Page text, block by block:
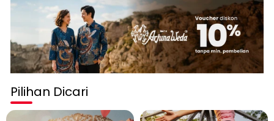
Pilihan Dicari